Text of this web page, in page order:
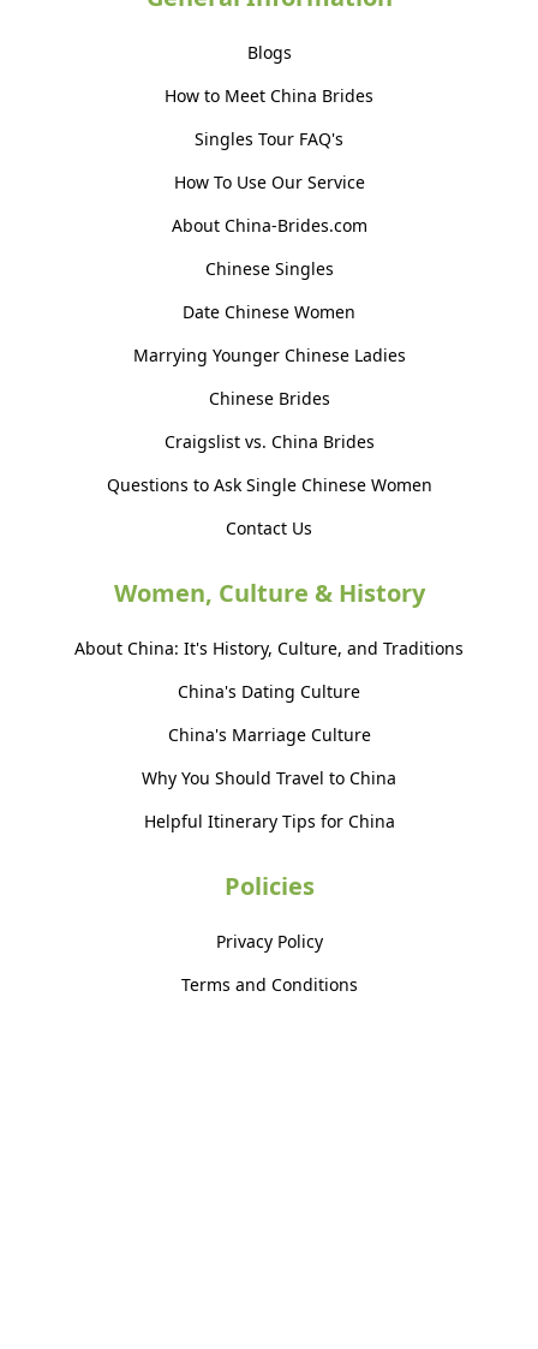
Blogs
How to Meet China Brides
Singles Tour FAQ's
How To Use Our Service
About China-Brides.com
Chinese Singles
Date Chinese Women
Marrying Younger Chinese Ladies
Chinese Brides
Craigslist vs. China Brides
Questions to Ask Single Chinese Women
Contact Us
Women, Culture & History
About China: It's History, Culture, and Traditions
China's Dating Culture
China's Marriage Culture
Why You Should Travel to China
Helpful Itinerary Tips for China
Policies
Privacy Policy
Terms and Conditions